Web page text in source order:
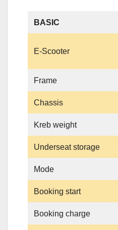
BASIC
E-Scooter
Frame
Chassis
Kreb weight
Underseat storage
Mode
Booking start
Booking charge